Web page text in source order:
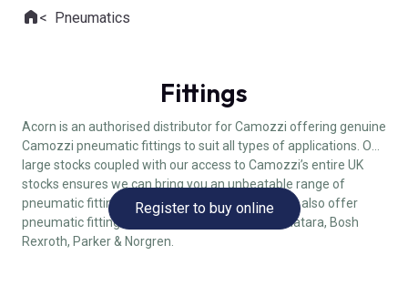
Where you are:
HomePneumatics
Fittings
Acorn is an authorised distributor for Camozzi offering genuine
Camozzi pneumatic fittings to suit all types of applications. Our
large stocks coupled with our access to Camozzi’s entire UK
stocks ensures we can bring you an unbeatable range of
pneumatic fittings with minimum lead times. We also offer
pneumatic fittings by SMC, Festo, Metalwork, Matara, Bosh
Rexroth, Parker & Norgren.
Register to buy online